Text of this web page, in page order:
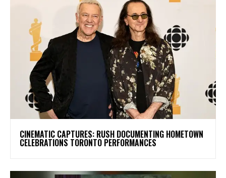
​CINEMATIC CAPTURES: RUSH DOCUMENTING HOMETOWN
CELEBRATIONS TORONTO PERFORMANCES